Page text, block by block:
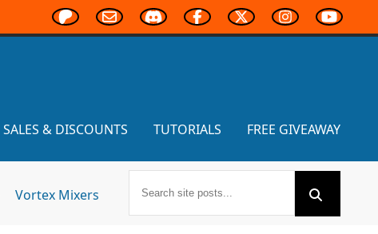
SALES & DISCOUNTS TUTORIALS FREE GIVEAWAY
Vortex Mixers